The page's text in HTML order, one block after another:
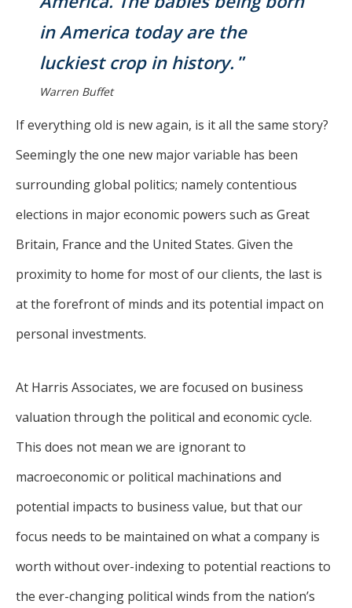
in America today are the
luckiest crop in history.
Warren Buffet
If everything old is new again, is it all the same story?
Seemingly the one new major variable has been
surrounding global politics; namely contentious
elections in major economic powers such as Great
Britain, France and the United States. Given the
proximity to home for most of our clients, the last is
at the forefront of minds and its potential impact on
personal investments.
At Harris Associates, we are focused on business
valuation through the political and economic cycle.
This does not mean we are ignorant to
macroeconomic or political machinations and
potential impacts to business value, but that our
focus needs to be maintained on what a company is
worth without over-indexing to potential reactions to
the ever-changing political winds from the nation’s